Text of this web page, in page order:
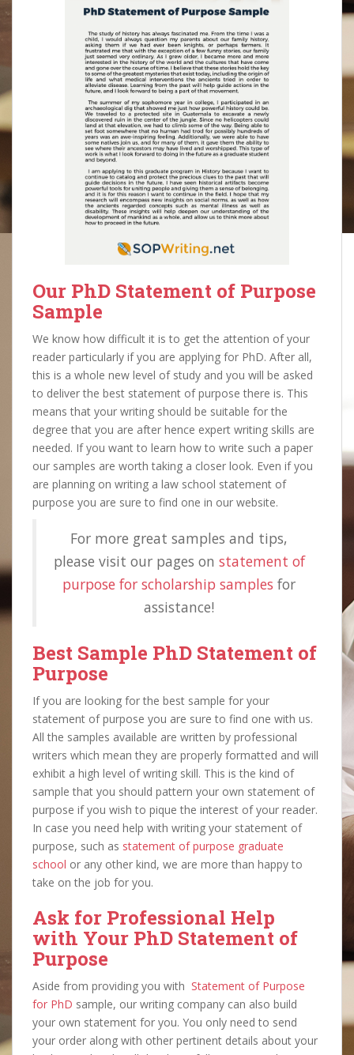
Our PhD Statement of Purpose
Sample
We know how difficult it is to get the attention of your
reader particularly if you are applying for PhD. After all,
this is a whole new level of study and you will be asked
to deliver the best statement of purpose there is. This
means that your writing should be suitable for the
degree that you are after hence expert writing skills are
needed. If you want to learn how to write such a paper
our samples are worth taking a closer look. Even if you
are planning on writing a law school statement of
purpose you are sure to find one in our website.
For more great samples and tips,
please visit our pages on statement of
purpose for scholarship samples for
assistance!
Best Sample PhD Statement of
Purpose
If you are looking for the best sample for your
statement of purpose you are sure to find one with us.
All the samples available are written by professional
writers which mean they are properly formatted and will
exhibit a high level of writing skill. This is the kind of
sample that you should pattern your own statement of
purpose if you wish to pique the interest of your reader.
In case you need help with writing your statement of
purpose, such as statement of purpose graduate
school or any other kind, we are more than happy to
take on the job for you.
Ask for Professional Help
with Your PhD Statement of
Purpose
Aside from providing you with Statement of Purpose
for PhD sample, our writing company can also build
your own statement for you. You only need to send
your order along with other pertinent details about your